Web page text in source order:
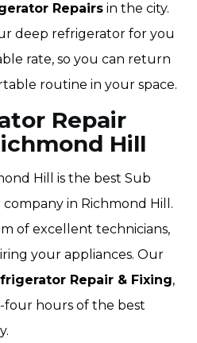
Repairs in the city.
deep refrigerator for you
rate, so you can return
routine in your space.
Repair
Hill
Hill is the best Sub
in Richmond Hill.
of excellent technicians,
your appliances. Our
Repair & Fixing,
hours of the best